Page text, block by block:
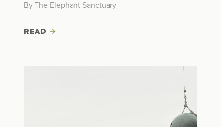
By The Elephant Sanctuary
READ